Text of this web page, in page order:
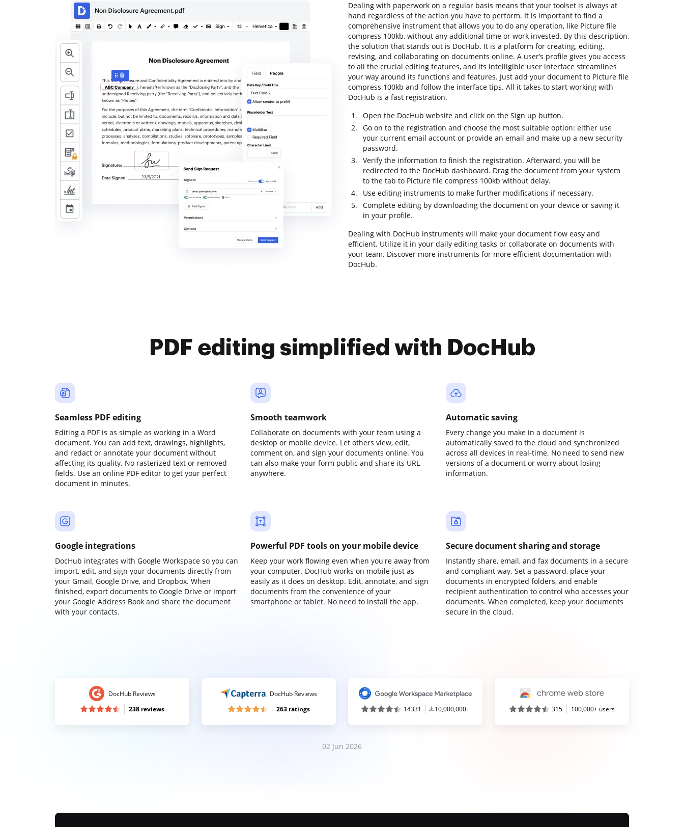
Dealing with paperwork on a regular basis means that your toolset is always at
hand regardless of the action you have to perform. It is important to find a
comprehensive instrument that allows you to do any operation, like Picture file
compress 100kb, without any additional time or work invested. By this description,
the solution that stands out is DocHub. It is a platform for creating, editing,
revising, and collaborating on documents online. A user’s profile gives you access
to all the crucial editing features, and its intelligible user interface streamlines
your way around its functions and features. Just add your document to Picture file
compress 100kb and follow the interface tips. All it takes to start working with
DocHub is a fast registration.
Open the DocHub website and click on the Sign up button.
Go on to the registration and choose the most suitable option: either use
your current email account or provide an email and make up a new security
password.
Verify the information to finish the registration. Afterward, you will be
redirected to the DocHub dashboard. Drag the document from your system
to the tab to Picture file compress 100kb without delay.
Use editing instruments to make further modifications if necessary.
Complete editing by downloading the document on your device or saving it
in your profile.
Dealing with DocHub instruments will make your document flow easy and
efficient. Utilize it in your daily editing tasks or collaborate on documents with
your team. Discover more instruments for more efficient documentation with
DocHub.
PDF editing simplified with DocHub
Seamless PDF editing
Editing a PDF is as simple as working in a Word
document. You can add text, drawings, highlights,
and redact or annotate your document without
affecting its quality. No rasterized text or removed
fields. Use an online PDF editor to get your perfect
document in minutes.
Smooth teamwork
Collaborate on documents with your team using a
desktop or mobile device. Let others view, edit,
comment on, and sign your documents online. You
can also make your form public and share its URL
anywhere.
Automatic saving
Every change you make in a document is
automatically saved to the cloud and synchronized
across all devices in real-time. No need to send new
versions of a document or worry about losing
information.
Google integrations
DocHub integrates with Google Workspace so you can
import, edit, and sign your documents directly from
your Gmail, Google Drive, and Dropbox. When
finished, export documents to Google Drive or import
your Google Address Book and share the document
with your contacts.
Powerful PDF tools on your mobile device
Keep your work flowing even when you're away from
your computer. DocHub works on mobile just as
easily as it does on desktop. Edit, annotate, and sign
documents from the convenience of your
smartphone or tablet. No need to install the app.
Secure document sharing and storage
Instantly share, email, and fax documents in a secure
and compliant way. Set a password, place your
documents in encrypted folders, and enable
recipient authentication to control who accesses your
documents. When completed, keep your documents
secure in the cloud.
DocHub Reviews
238 reviews
DocHub Reviews
263 ratings
14331 10,000,000+ 315 100,000+ users
02 Jun 2026